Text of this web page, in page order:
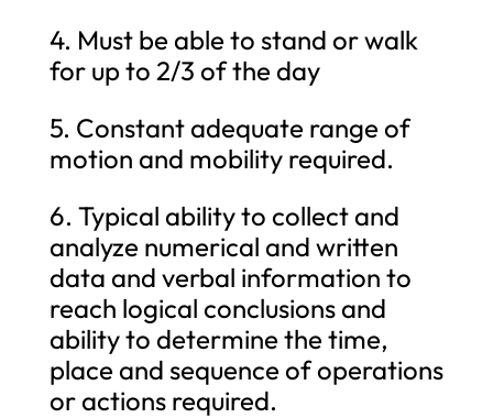
4. Must be able to stand or walk
for up to 2/3 of the day
5. Constant adequate range of
motion and mobility required.
6. Typical ability to collect and
analyze numerical and written
data and verbal information to
reach logical conclusions and
ability to determine the time,
place and sequence of operations
or actions required.